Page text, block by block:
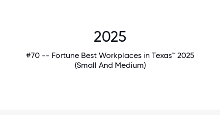
2025
#70 -- Fortune Best Workplaces in Texas™ 2025
(Small And Medium)